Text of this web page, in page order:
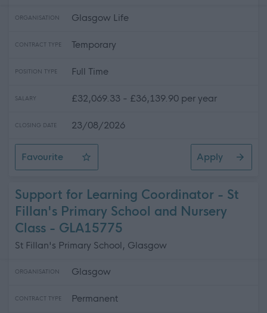
ORGANISATION Glasgow Life
CONTRACT TYPE Temporary
POSITION TYPE Full Time
SALARY £32,069.33 - £36,139.90 per year
CLOSING DATE 23/08/2026
Favourite
HR Coordinator (Projects) (Fixed Term)
Apply
Support for Learning Coordinator - St
Fillan's Primary School and Nursery
Class - GLA15775
St Fillan's Primary School, Glasgow
ORGANISATION Glasgow
CONTRACT TYPE Permanent